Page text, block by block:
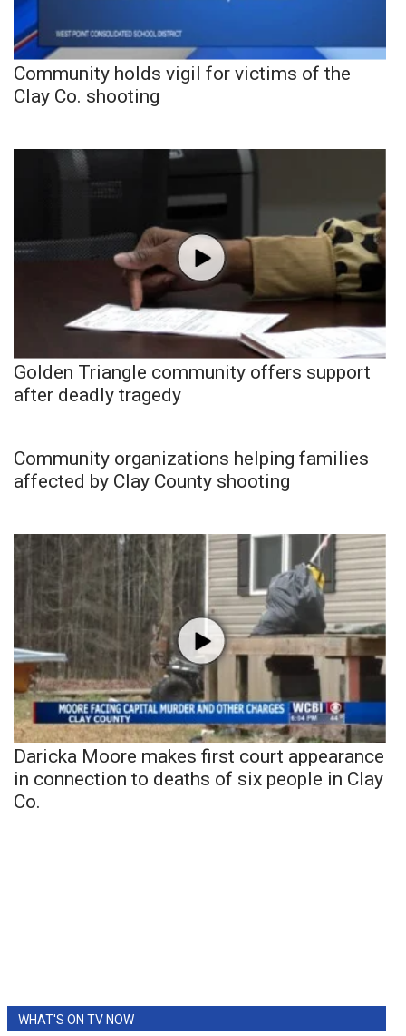
Community holds vigil for victims of the
Clay Co. shooting
Golden Triangle community offers support
after deadly tragedy
Community organizations helping families
affected by Clay County shooting
Daricka Moore makes first court appearance
in connection to deaths of six people in Clay
Co.
WHAT'S ON TV NOW